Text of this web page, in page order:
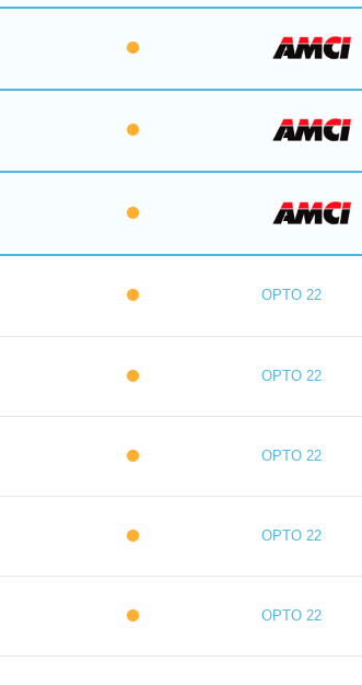
OPTO 22
OPTO 22
OPTO 22
OPTO 22
OPTO 22